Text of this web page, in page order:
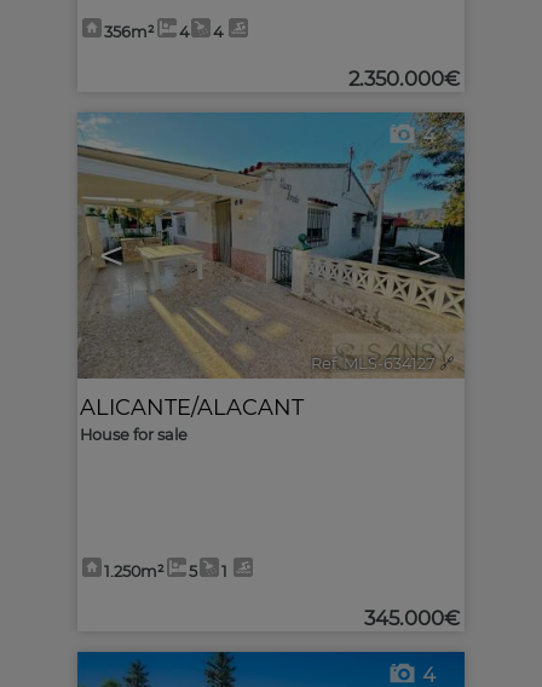
356m² 4 4
2.350.000€
< >
4
Ref. MLS-634127 🔗
ALICANTE/ALACANT
House for sale
1.250m² 5 1
345.000€
4